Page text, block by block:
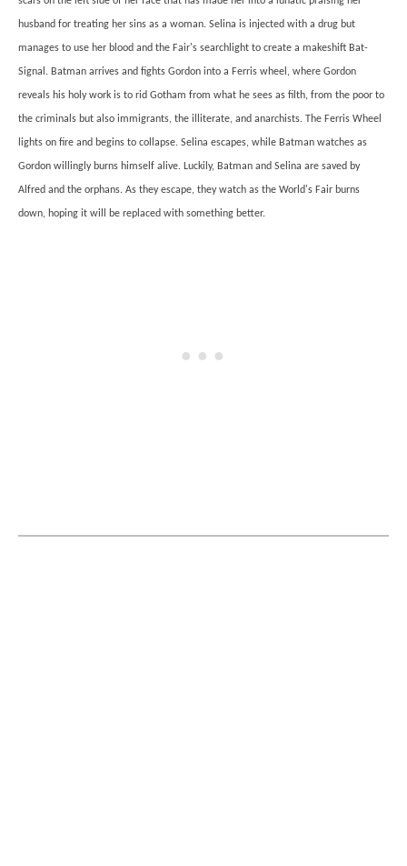
husband for treating her sins as a woman. Selina is injected with a drug but
manages to use her blood and the Fair's searchlight to create a makeshift Bat-
Signal. Batman arrives and fights Gordon into a Ferris wheel, where Gordon
reveals his holy work is to rid Gotham from what he sees as filth, from the poor to
the criminals but also immigrants, the illiterate, and anarchists. The Ferris Wheel
lights on fire and begins to collapse. Selina escapes, while Batman watches as
Gordon willingly burns himself alive. Luckily, Batman and Selina are saved by
Alfred and the orphans. As they escape, they watch as the World's Fair burns
down, hoping it will be replaced with something better.